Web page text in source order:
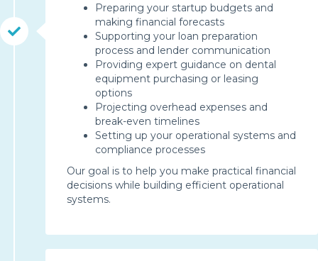
Preparing your startup budgets and
making financial forecasts
Supporting your loan preparation
process and lender communication
Providing expert guidance on dental
equipment purchasing or leasing
options
Projecting overhead expenses and
break-even timelines
Setting up your operational systems and
compliance processes
Our goal is to help you make practical financial
decisions while building efficient operational
systems.